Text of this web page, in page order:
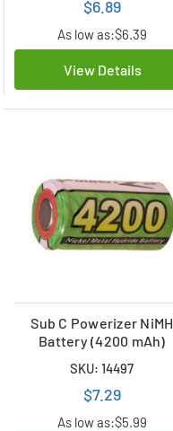
$6.89
As low as:$6.39
View Details
Sub C Powerizer NiMH
Battery (4200 mAh)
SKU: 14497
$7.29
As low as:$5.99